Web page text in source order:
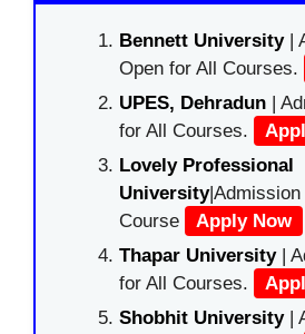
Bennett University|
Open for All Courses.
UPES, Dehradun |
for All Courses.
Lovely Professional
University|Admission
Course
Apply Now
Thapar University|
for All Courses.
Shobhit University|